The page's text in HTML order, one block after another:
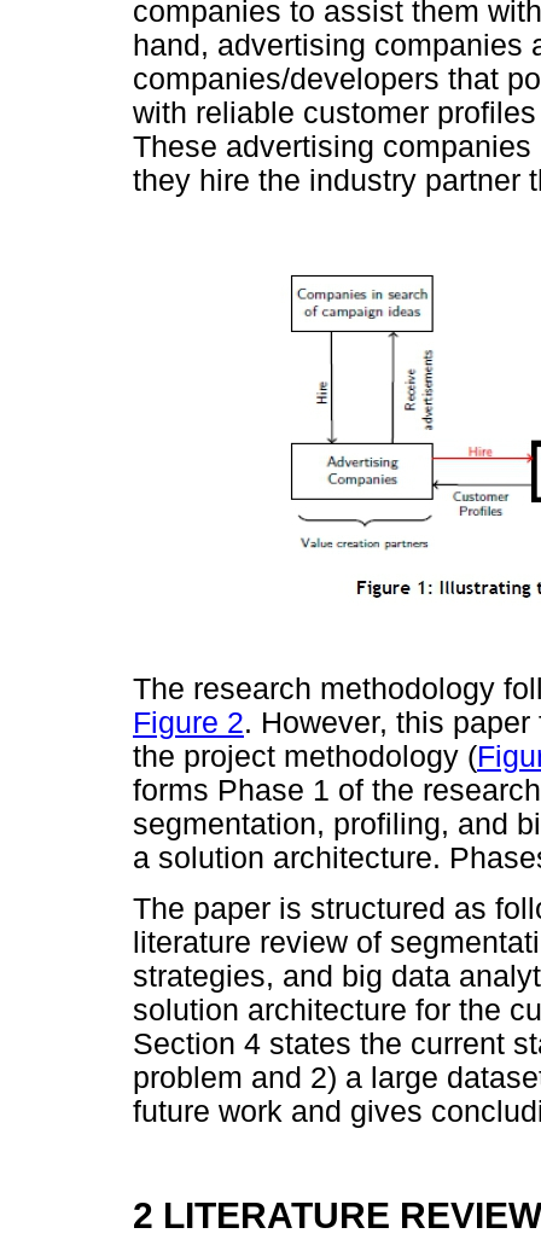
companies to assist them
hand, advertising companies
companies/developers that
with reliable customer
These advertising
they hire the industry partner
The research methodology
Figure 2. However, this
the project methodology (
forms Phase 1 of the
segmentation, profiling, and
a solution architecture.
The paper is structured as
literature review of
strategies, and big data
solution architecture for the
Section 4 states the current
problem and 2) a large
future work and gives
2 LITERATURE REVIEW